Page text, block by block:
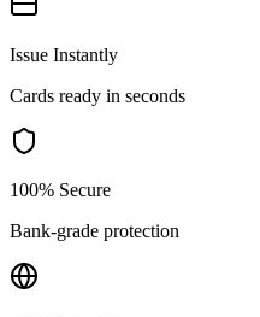
Issue Instantly
Cards ready in seconds
100% Secure
Bank-grade protection